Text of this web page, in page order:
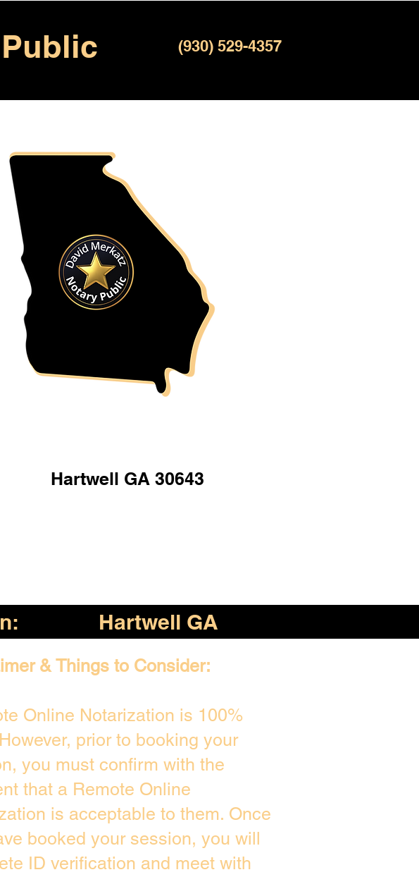
(930) 529-4357
Hartwell GA 30643
Hartwell GA
& Things to Consider:
Online Notarization is 100%
prior to booking your
you must confirm with the
that a Remote Online
is acceptable to them. Once
booked your session, you will
ID verification and meet with